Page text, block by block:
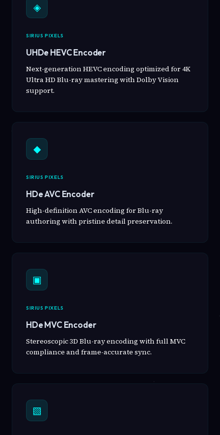
◈
SIRIUS PIXELS
UHDe HEVC Encoder
Next-generation HEVC encoding optimized for 4K
Ultra HD Blu-ray mastering with Dolby Vision
support.
◆
SIRIUS PIXELS
HDe AVC Encoder
High-definition AVC encoding for Blu-ray
authoring with pristine detail preservation.
▣
SIRIUS PIXELS
HDe MVC Encoder
Stereoscopic 3D Blu-ray encoding with full MVC
compliance and frame-accurate sync.
▧